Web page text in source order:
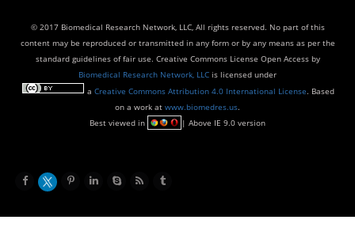
© 2017 Biomedical Research Network, LLC, All rights reserved. No part of this
content may be reproduced or transmitted in any form or by any means as per the
standard guidelines of fair use. Creative Commons License Open Access by
Biomedical Research Network, LLC is licensed under
a Creative Commons Attribution 4.0 International License. Based
on a work at www.biomedres.us.
Best viewed in
| Above IE 9.0 version